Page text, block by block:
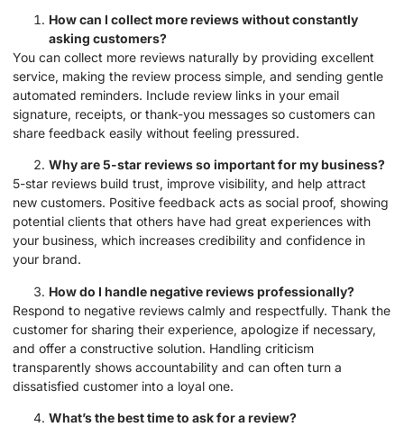
How can I collect more reviews without constantly
asking customers?
You can collect more reviews naturally by providing excellent
service, making the review process simple, and sending gentle
automated reminders. Include review links in your email
signature, receipts, or thank-you messages so customers can
share feedback easily without feeling pressured.
Why are 5-star reviews so important for my business?
5-star reviews build trust, improve visibility, and help attract
new customers. Positive feedback acts as social proof, showing
potential clients that others have had great experiences with
your business, which increases credibility and confidence in
your brand.
How do I handle negative reviews professionally?
Respond to negative reviews calmly and respectfully. Thank the
customer for sharing their experience, apologize if necessary,
and offer a constructive solution. Handling criticism
transparently shows accountability and can often turn a
dissatisfied customer into a loyal one.
What’s the best time to ask for a review?